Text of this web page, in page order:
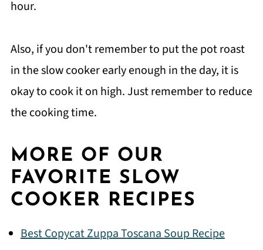
hour.
Also, if you don't remember to put the pot roast
in the slow cooker early enough in the day, it is
okay to cook it on high. Just remember to reduce
the cooking time.
MORE OF OUR
FAVORITE SLOW
COOKER RECIPES
Best Copycat Zuppa Toscana Soup Recipe